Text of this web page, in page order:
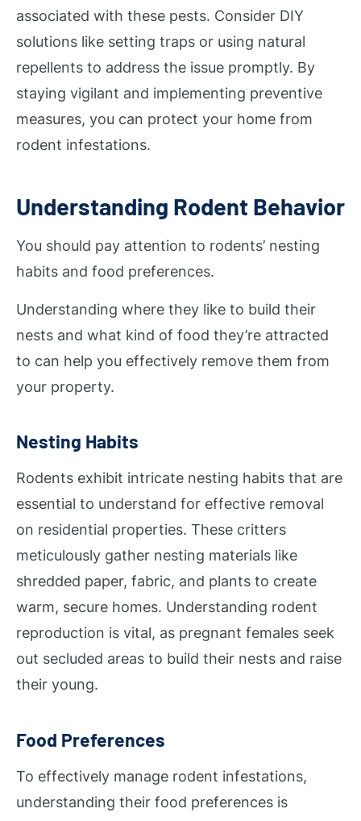
associated with these pests. Consider DIY
solutions like setting traps or using natural
repellents to address the issue promptly. By
staying vigilant and implementing preventive
measures, you can protect your home from
rodent infestations.
Understanding Rodent Behavior
You should pay attention to rodents’ nesting
habits and food preferences.
Understanding where they like to build their
nests and what kind of food they’re attracted
to can help you effectively remove them from
your property.
Nesting Habits
Rodents exhibit intricate nesting habits that are
essential to understand for effective removal
on residential properties. These critters
meticulously gather nesting materials like
shredded paper, fabric, and plants to create
warm, secure homes. Understanding rodent
reproduction is vital, as pregnant females seek
out secluded areas to build their nests and raise
their young.
Food Preferences
To effectively manage rodent infestations,
understanding their food preferences is